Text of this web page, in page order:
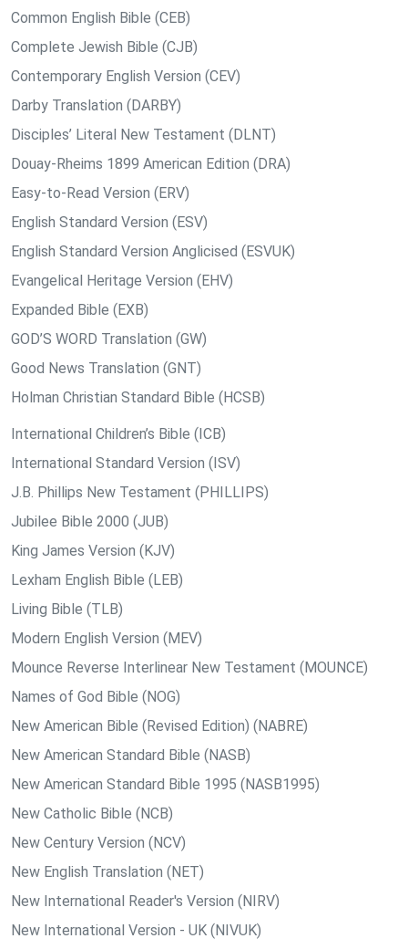
Common English Bible (CEB)
Complete Jewish Bible (CJB)
Contemporary English Version (CEV)
Darby Translation (DARBY)
Disciples’ Literal New Testament (DLNT)
Douay-Rheims 1899 American Edition (DRA)
Easy-to-Read Version (ERV)
English Standard Version (ESV)
English Standard Version Anglicised (ESVUK)
Evangelical Heritage Version (EHV)
Expanded Bible (EXB)
GOD’S WORD Translation (GW)
Good News Translation (GNT)
Holman Christian Standard Bible (HCSB)
International Children’s Bible (ICB)
International Standard Version (ISV)
J.B. Phillips New Testament (PHILLIPS)
Jubilee Bible 2000 (JUB)
King James Version (KJV)
Lexham English Bible (LEB)
Living Bible (TLB)
Modern English Version (MEV)
Mounce Reverse Interlinear New Testament (MOUNCE)
Names of God Bible (NOG)
New American Bible (Revised Edition) (NABRE)
New American Standard Bible (NASB)
New American Standard Bible 1995 (NASB1995)
New Catholic Bible (NCB)
New Century Version (NCV)
New English Translation (NET)
New International Reader's Version (NIRV)
New International Version - UK (NIVUK)